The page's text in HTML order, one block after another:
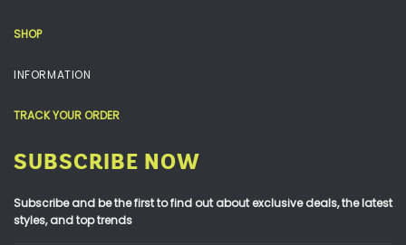
SHOP
INFORMATION
TRACK YOUR ORDER
SUBSCRIBE NOW
Subscribe and be the first to find out about exclusive deals, the latest
styles, and top trends